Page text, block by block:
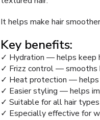
It helps make hair
Key benefits:
✓ Hydration — helps keep
✓ Frizz control — smooths
✓ Heat protection — helps
✓ Easier styling — helps
✓ Suitable for all hair types
✓ Especially effective for